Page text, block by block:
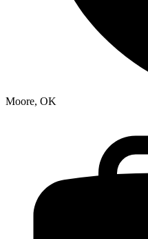
Moore, OK